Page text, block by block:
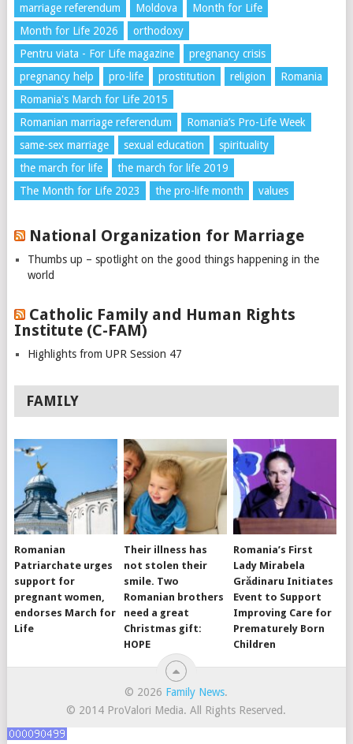
marriage referendum
Moldova
Month for Life
Month for Life 2026
orthodoxy
Pentru viata - For Life magazine
pregnancy crisis
pregnancy help
pro-life prostitution religion
Romania
Romania's March for Life 2015
Romanian marriage referendum
Romania’s Pro-Life Week
same-sex marriage
sexual education
spirituality
the march for life
the march for life 2019
The Month for Life 2023
the pro-life month values
National Organization for Marriage
Thumbs up – spotlight on the good things happening in the
world
Catholic Family and Human Rights
Institute (C-FAM)
Highlights from UPR Session 47
FAMILY
Romanian
Patriarchate urges
support for
pregnant women,
endorses March for
Life
Their illness has
not stolen their
smile. Two
Romanian brothers
need a great
Christmas gift:
HOPE
Romania’s First
Lady Mirabela
Grădinaru Initiates
Event to Support
Improving Care for
Prematurely Born
Children
© 2026 Family News.
© 2014 ProValori Media. All Rights Reserved.